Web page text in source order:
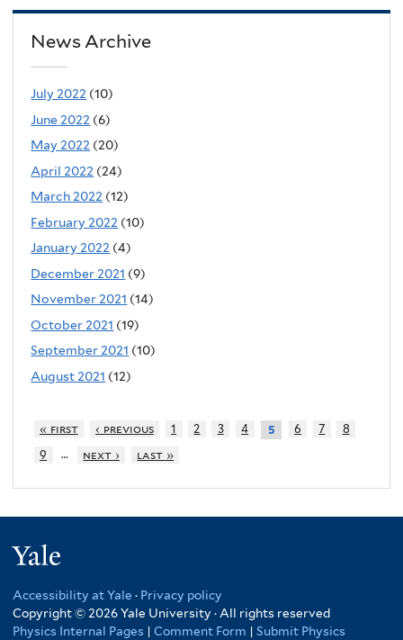
News Archive
July 2022 (10)
June 2022 (6)
May 2022 (20)
April 2022 (24)
March 2022 (12)
February 2022 (10)
January 2022 (4)
December 2021 (9)
November 2021 (14)
October 2021 (19)
September 2021 (10)
August 2021 (12)
« first ‹ previous 1 2 3 4 5 6 7
8
9
… next › last »
Accessibility at Yale · Privacy policy
Copyright © 2026 Yale University · All rights reserved
Physics Internal Pages | Comment Form | Submit Physics